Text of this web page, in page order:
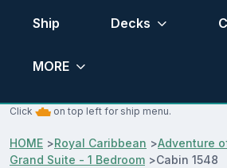
Ship Decks
MORE
Click on top left for ship menu.
HOME >Royal Caribbean >Adventure
Grand Suite - 1 Bedroom >Cabin 1548